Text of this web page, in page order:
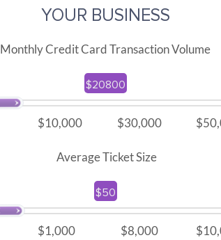
YOUR BUSINESS
Monthly Credit Card Transaction Volume
$20800
$10,000 $30,000
Average Ticket Size
$50
$1,000 $8,000